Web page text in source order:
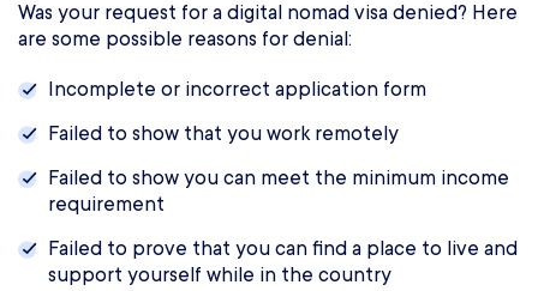
Was your request for a digital nomad visa denied? Here
are some possible reasons for denial:
Incomplete or incorrect application form
Failed to show that you work remotely
Failed to show you can meet the minimum income
requirement
Failed to prove that you can find a place to live and
support yourself while in the country